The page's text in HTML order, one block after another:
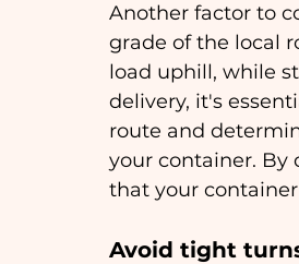
Another factor to
grade of the local
load uphill, while
delivery, it's
route and
your container. By
that your
Avoid tight